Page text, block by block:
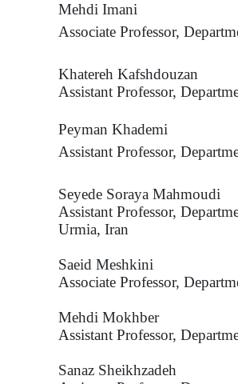
Mehdi Imani
Associate Professor,
Khatereh Kafshdouzan
Assistant Professor,
Peyman Khademi
Assistant Professor,
Seyede Soraya Mahmoudi
Assistant Professor,
Urmia, Iran
Saeid Meshkini
Associate Professor,
Mehdi Mokhber
Assistant Professor,
Sanaz Sheikhzadeh